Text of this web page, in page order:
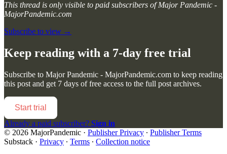
This thread is only visible to paid subscribers of Major Pandemic -
MajorPandemic.com
Subscribe to view →
Keep reading with a 7-day free trial
Subscribe to Major Pandemic - MajorPandemic.com to keep reading
this post and get 7 days of free access to the full post archives.
Start trial
Already a paid subscriber? Sign in
© 2026 MajorPandemic · Publisher Privacy ∙ Publisher Terms
Substack · Privacy ∙ Terms ∙ Collection notice